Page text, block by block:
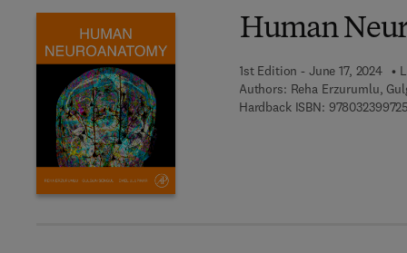
Human
1st Edition - June 17, 2024
Authors: Reha Erzurumlu,
Hardback ISBN: